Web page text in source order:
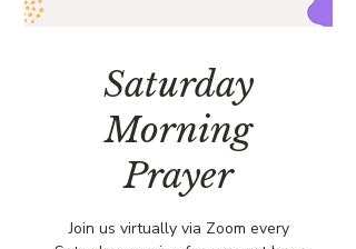
Saturday
Morning
Prayer
Join us virtually via Zoom every